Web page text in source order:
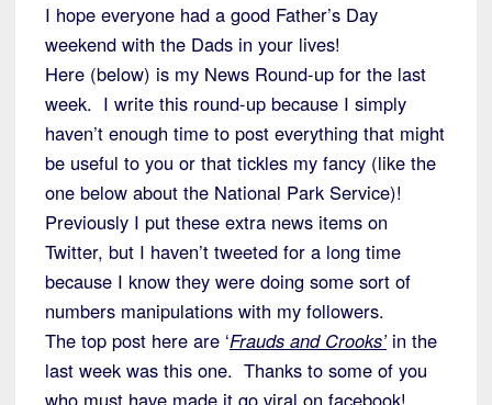
I hope everyone had a good Father’s Day
weekend with the Dads in your lives!
Here (below) is my News Round-up for the last
week. I write this round-up because I simply
haven’t enough time to post everything that might
be useful to you or that tickles my fancy (like the
one below about the National Park Service)!
Previously I put these extra news items on
Twitter, but I haven’t tweeted for a long time
because I know they were doing some sort of
numbers manipulations with my followers.
The top post here are ‘Frauds and Crooks’in the
last week was this one. Thanks to some of you
who must have made it go viral on facebook!